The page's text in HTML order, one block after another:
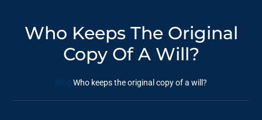
Who Keeps The Original
Copy Of A Will?
Blog Who keeps the original copy of a will?